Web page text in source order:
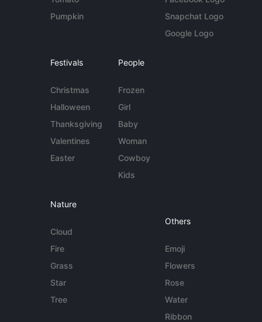
Pumpkin
Snapchat Logo
Google Logo
Festivals
Christmas
Halloween
Thanksgiving
Valentines
Easter
People
Frozen
Girl
Baby
Woman
Cowboy
Kids
Nature
Cloud
Fire
Grass
Star
Tree
Others
Emoji
Flowers
Rose
Water
Ribbon